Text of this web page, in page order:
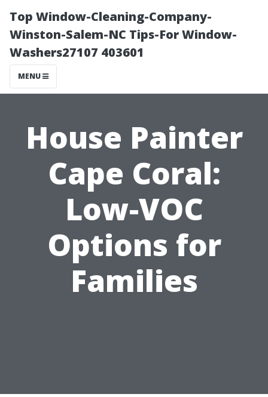
Top Window-Cleaning-Company-
Winston-Salem-NC Tips-For Window-
Washers27107 403601
MENU
House Painter
Cape Coral:
Low-VOC
Options for
Families